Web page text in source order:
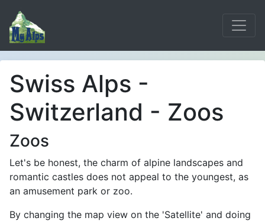
Swiss Alps -
Switzerland - Zoos
Zoos
Let's be honest, the charm of alpine landscapes and
romantic castles does not appeal to the youngest, as
an amusement park or zoo.
By changing the map view on the 'Satellite' and doing